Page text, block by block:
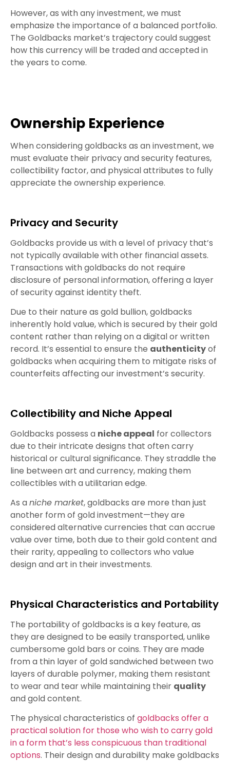
However, as with any investment, we must
emphasize the importance of a balanced portfolio.
The Goldbacks market’s trajectory could suggest
how this currency will be traded and accepted in
the years to come.
Ownership Experience
When considering goldbacks as an investment, we
must evaluate their privacy and security features,
collectibility factor, and physical attributes to fully
appreciate the ownership experience.
Privacy and Security
Goldbacks provide us with a level of privacy that’s
not typically available with other financial assets.
Transactions with goldbacks do not require
disclosure of personal information, offering a layer
of security against identity theft.
Due to their nature as gold bullion, goldbacks
inherently hold value, which is secured by their gold
content rather than relying on a digital or written
record. It’s essential to ensure the authenticityof
goldbacks when acquiring them to mitigate risks of
counterfeits affecting our investment’s security.
Collectibility and Niche Appeal
Goldbacks possess a niche appeal for collectors
due to their intricate designs that often carry
historical or cultural significance. They straddle the
line between art and currency, making them
collectibles with a utilitarian edge.
As aniche market, goldbacks are more than just
another form of gold investment—they are
considered alternative currencies that can accrue
value over time, both due to their gold content and
their rarity, appealing to collectors who value
design and art in their investments.
Physical Characteristics and Portability
The portability of goldbacks is a key feature, as
they are designed to be easily transported, unlike
cumbersome gold bars or coins. They are made
from a thin layer of gold sandwiched between two
layers of durable polymer, making them resistant
to wear and tear while maintaining their quality
and gold content.
The physical characteristics of goldbacks offer a
practical solution for those who wish to carry gold
in a form that’s less conspicuous than traditional
options. Their design and durability make goldbacks